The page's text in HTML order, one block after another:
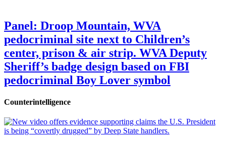
Panel: Droop Mountain, WVA
pedocriminal site next to Children’s
center, prison & air strip. WVA Deputy
Sheriff’s badge design based on FBI
pedocriminal Boy Lover symbol
Counterintelligence